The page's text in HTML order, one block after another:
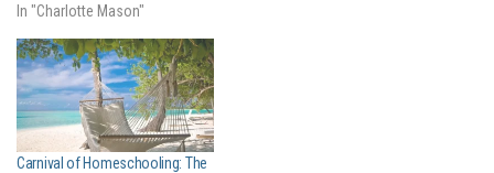
In "Charlotte Mason"
Carnival of Homeschooling: The